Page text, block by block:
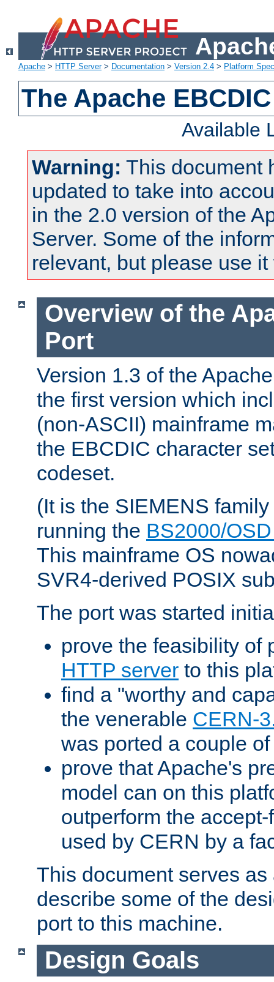
Apache > HTTP Server> Documentation > Version 2.4 > Platform
The Apache
Available
Warning: This document
updated to take into
in the 2.0 version of the
Server. Some of the
relevant, but please use
Overview of the
Port
Version 1.3 of the
the first version which
(non-ASCII) mainframe
the EBCDIC character
codeset.
(It is the SIEMENS
running the BS2000/
This mainframe OS
SVR4-derived POSIX
The port was started
prove the feasibility of
HTTP server to this
find a "worthy and
the venerable CERN-
was ported a couple
prove that Apache's
model can on this
outperform the
used by CERN by a
This document serves
describe some of the
port to this machine.
Design Goals